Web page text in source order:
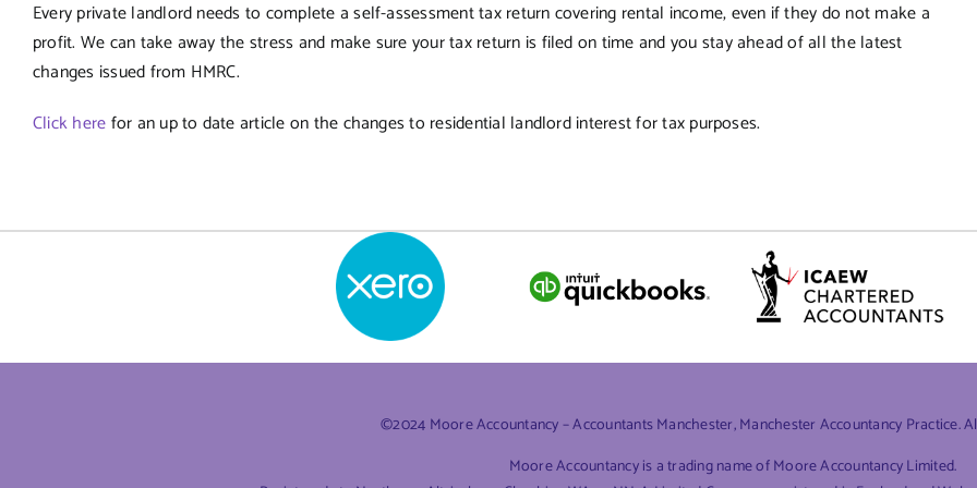
Every private landlord needs to complete a self-assessment tax return covering rental income, even if they do not make a
profit. We can take away the stress and make sure your tax return is filed on time and you stay ahead of all the latest
changes issued from HMRC.
Click herefor an up to date article on the changes to residential landlord interest for tax purposes.
©2024 Moore Accountancy – Accountants Manchester, Manchester Accountancy Practice.
Moore Accountancy is a trading name of Moore Accountancy Limited.